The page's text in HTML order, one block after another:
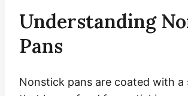
Understanding
Pans
Nonstick pans are coated with a